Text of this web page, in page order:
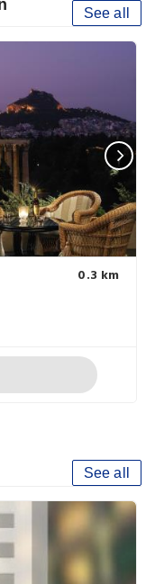
See all
0.3 km
See all